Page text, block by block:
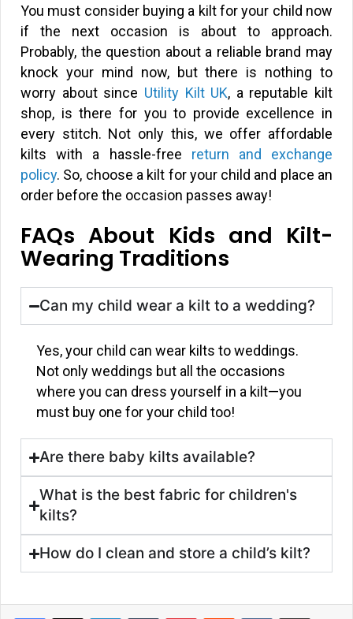
You must consider buying a kilt for your child now
if the next occasion is about to approach.
Probably, the question about a reliable brand may
knock your mind now, but there is nothing to
worry about since Utility Kilt UK, a reputable kilt
shop, is there for you to provide excellence in
every stitch. Not only this, we offer affordable
kilts with a hassle-free return and exchange
policy. So, choose a kilt for your child and place an
order before the occasion passes away!
FAQs About Kids and Kilt-
Wearing Traditions
Can my child wear a kilt to a wedding?
Yes, your child can wear kilts to weddings.
Not only weddings but all the occasions
where you can dress yourself in a kilt—you
must buy one for your child too!
Are there baby kilts available?
What is the best fabric for children's
kilts?
How do I clean and store a child’s kilt?